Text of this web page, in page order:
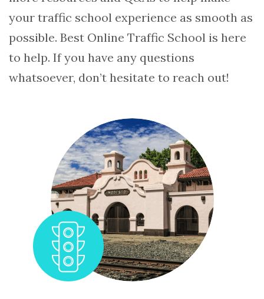
your traffic school experience as smooth as
possible. Best Online Traffic School is here
to help. If you have any questions
whatsoever, don’t hesitate to reach out!